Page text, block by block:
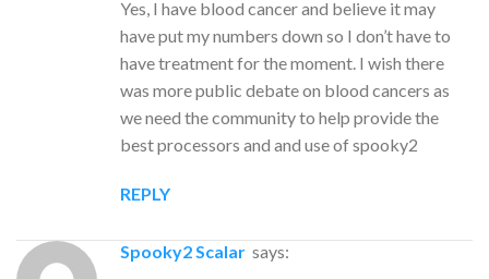
Yes, I have blood cancer and believe it may
have put my numbers down so I don’t have to
have treatment for the moment. I wish there
was more public debate on blood cancers as
we need the community to help provide the
best processors and and use of spooky2
REPLY
Spooky2 Scalar says: